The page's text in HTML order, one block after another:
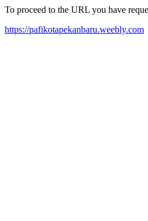
To proceed to the URL you have
https://pafikotapekanbaru.weebly.com